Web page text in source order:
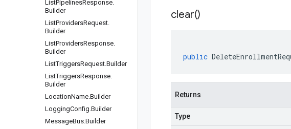
ListPipelinesResponse.
Builder
ListProvidersRequest.
Builder
ListProvidersResponse.
Builder
ListTriggersRequest.Builder
ListTriggersResponse.
Builder
LocationName.Builder
LoggingConfig.Builder
MessageBus.Builder
clear()
public
Returns
Type